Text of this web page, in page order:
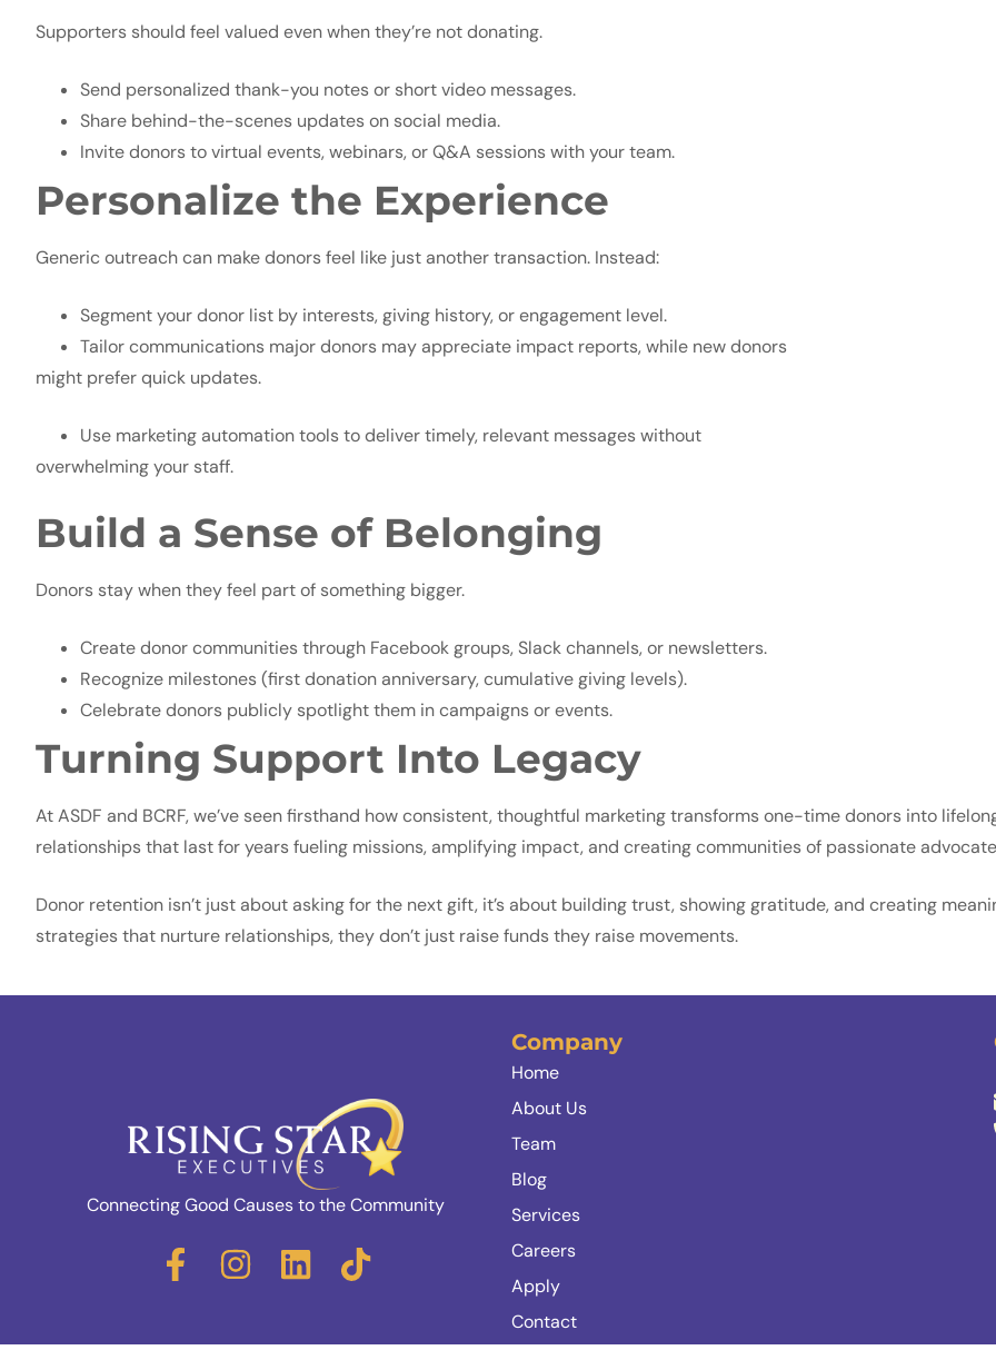
Supporters should feel valued even when they’re not donating.
Send personalized thank-you notes or short video messages.
Share behind-the-scenes updates on social media.
Invite donors to virtual events, webinars, or Q&A sessions with your team.
Personalize the Experience
Generic outreach can make donors feel like just another transaction. Instead:
Segment your donor list by interests, giving history, or engagement level.
Tailor communications major donors may appreciate impact reports, while new donors
might prefer quick updates.
Use marketing automation tools to deliver timely, relevant messages without
overwhelming your staff.
Build a Sense of Belonging
Donors stay when they feel part of something bigger.
Create donor communities through Facebook groups, Slack channels, or newsletters.
Recognize milestones (first donation anniversary, cumulative giving levels).
Celebrate donors publicly spotlight them in campaigns or events.
Turning Support Into Legacy
At ASDF and BCRF, we’ve seen firsthand how consistent, thoughtful marketing transforms one-time donors into
relationships that last for years fueling missions, amplifying impact, and creating communities of passionate
Donor retention isn’t just about asking for the next gift, it’s about building trust, showing gratitude, and creating
strategies that nurture relationships, they don’t just raise funds they raise movements.
Connecting Good Causes to the Community
Company
Home
About Us
Team
Blog
Services
Careers
Apply
Contact